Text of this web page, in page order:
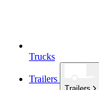
Trucks
Trailers